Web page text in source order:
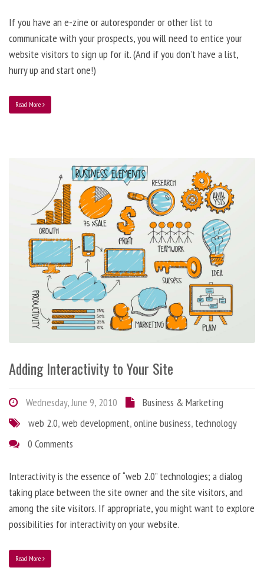
If you have an e-zine or autoresponder or other list to
communicate with your prospects, you will need to entice your
website visitors to sign up for it. (And if you don’t have a list,
hurry up and start one!)
Read More
Adding Interactivity to Your Site
Wednesday, June 9, 2010
Business & Marketing
web 2.0,web development,online business, technology
0 Comments
Interactivity is the essence of “web 2.0” technologies; a dialog
taking place between the site owner and the site visitors, and
among the site visitors. If appropriate, you might want to explore
possibilities for interactivity on your website.
Read More